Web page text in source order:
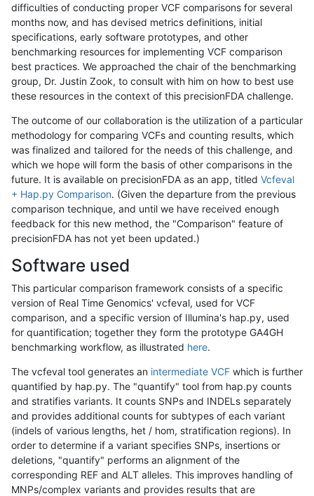
difficulties of conducting proper VCF comparisons for several
months now, and has devised metrics definitions, initial
specifications, early software prototypes, and other
benchmarking resources for implementing VCF comparison
best practices. We approached the chair of the benchmarking
group, Dr. Justin Zook, to consult with him on how to best use
these resources in the context of this precisionFDA challenge.
The outcome of our collaboration is the utilization of a particular
methodology for comparing VCFs and counting results, which
was finalized and tailored for the needs of this challenge, and
which we hope will form the basis of other comparisons in the
future. It is available on precisionFDA as an app, titled Vcfeval
+ Hap.py Comparison. (Given the departure from the previous
comparison technique, and until we have received enough
feedback for this new method, the "Comparison" feature of
precisionFDA has not yet been updated.)
Software used
This particular comparison framework consists of a specific
version of Real Time Genomics' vcfeval, used for VCF
comparison, and a specific version of Illumina's hap.py, used
for quantification; together they form the prototype GA4GH
benchmarking workflow, as illustrated here.
The vcfeval tool generates an intermediate VCF which is further
quantified by hap.py. The "quantify" tool from hap.py counts
and stratifies variants. It counts SNPs and INDELs separately
and provides additional counts for subtypes of each variant
(indels of various lengths, het / hom, stratification regions). In
order to determine if a variant specifies SNPs, insertions or
deletions, "quantify" performs an alignment of the
corresponding REF and ALT alleles. This improves handling of
MNPs/complex variants and provides results that are